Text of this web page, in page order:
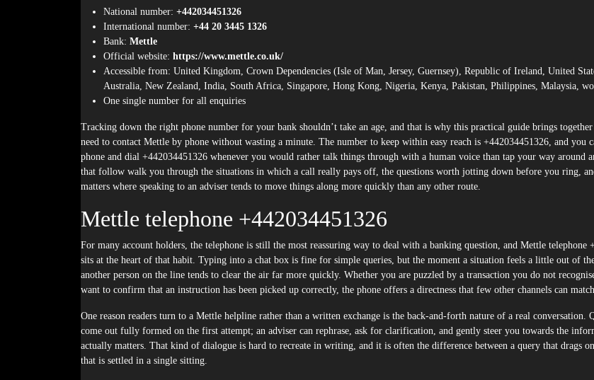
National number: +442034451326
International number: +44 20 3445 1326
Bank: Mettle
Official website: https://www.mettle.co.uk/
Accessible from: United Kingdom, Crown Dependencies (Isle of Man, Jersey, Guernsey), Republic of Ireland, United
Australia, New Zealand, India, South Africa, Singapore, Hong Kong, Nigeria, Kenya, Pakistan, Philippines, Malaysia,
One single number for all enquiries
Tracking down the right phone number for your bank shouldn’t take an age, and that is why this practical guide brings
need to contact Mettle by phone without wasting a minute. The number to keep within easy reach is +442034451326, and you
phone and dial +442034451326 whenever you would rather talk things through with a human voice than tap your way around
that follow walk you through the situations in which a call really pays off, the questions worth jotting down before you ring,
matters where speaking to an adviser tends to move things along more quickly than any other route.
Mettle telephone +442034451326
For many account holders, the telephone is still the most reassuring way to deal with a banking question, and Mettle telephone
sits at the heart of that habit. Typing into a chat box is fine for simple queries, but the moment a situation feels a little out of
another person on the line tends to clear the air far more quickly. Whether you are puzzled by a transaction you do not
want to confirm that an instruction has been picked up correctly, the phone offers a directness that few other channels can
One reason readers turn to a Mettle helpline rather than a written exchange is the back-and-forth nature of a real conversation.
come out fully formed on the first attempt; an adviser can rephrase, ask for clarification, and gently steer you towards the
actually matters. That kind of dialogue is hard to recreate in writing, and it is often the difference between a query that drags
that is settled in a single sitting.